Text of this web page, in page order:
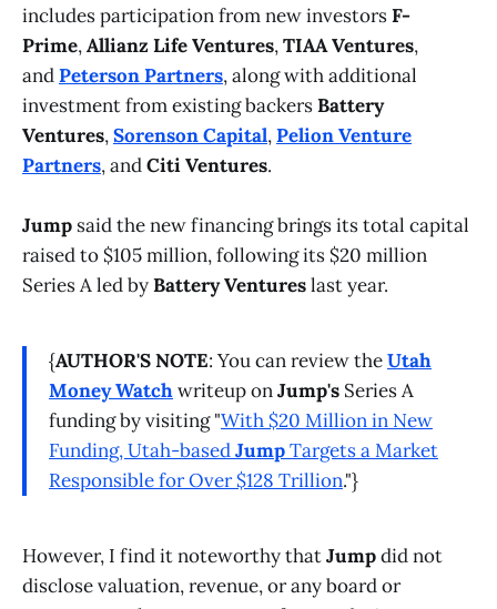
includes participation from new investorsF-
Prime,Allianz Life Ventures,TIAA Ventures,
andPeterson Partners, along with additional
investment from existing backersBattery
Ventures,Sorenson Capital,Pelion Venture
Partners, andCiti Ventures.
Jump said the new financing brings its total capital
raised to $105 million, following its $20 million
Series A led byBattery Ventureslast year.
{AUTHOR'S NOTE: You can review theUtah
Money Watchwriteup onJump's Series A
funding by visiting "With $20 Million in New
Funding, Utah-basedJumpTargets a Market
Responsible for Over $128 Trillion."}
However, I find it noteworthy thatJumpdid not
disclose valuation, revenue, or any board or